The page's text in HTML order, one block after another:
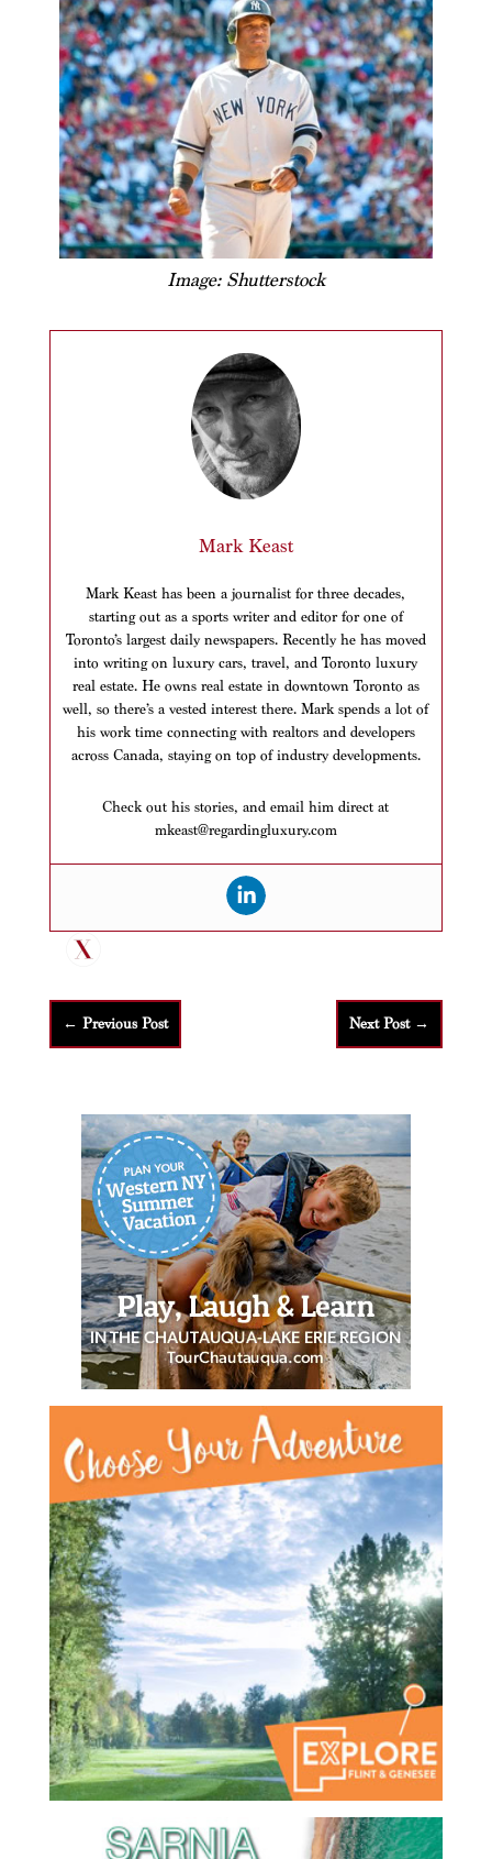
Image: Shutterstock
Mark Keast
Mark Keast has been a journalist for three decades,
starting out as a sports writer and editor for one of
Toronto’s largest daily newspapers. Recently he has moved
into writing on luxury cars, travel, and Toronto luxury
real estate. He owns real estate in downtown Toronto as
well, so there’s a vested interest there. Mark spends a lot of
his work time connecting with realtors and developers
across Canada, staying on top of industry developments.
Check out his stories, and email him direct at
mkeast@regardingluxury.com
← Previous Post Next Post→